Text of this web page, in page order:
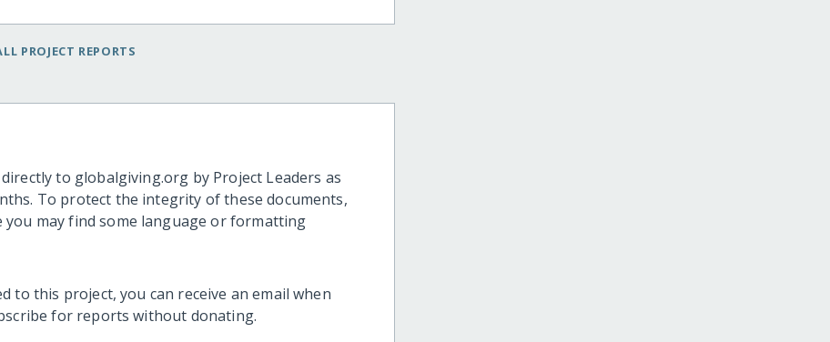
PROJECT REPORTS
to globalgiving.org by Project Leaders as
To protect the integrity of these documents,
may find some language or formatting
to this project, you can receive an email when
for reports without donating.